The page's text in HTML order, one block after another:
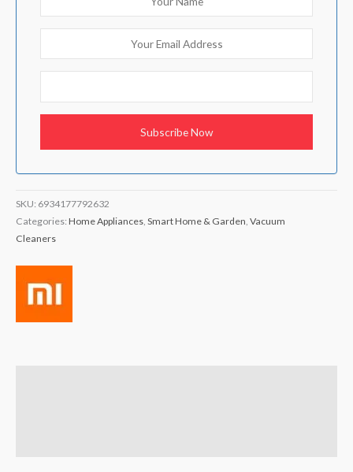
SKU: 6934177792632
Categories: Home Appliances Smart Home & Garden Vacuum
Cleaners